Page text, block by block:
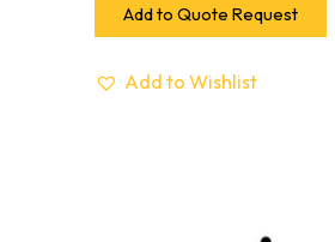
Add to Quote Request
Add to Wishlist